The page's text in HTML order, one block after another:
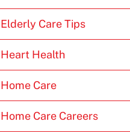
Elderly Care Tips
Heart Health
Home Care
Home Care Careers